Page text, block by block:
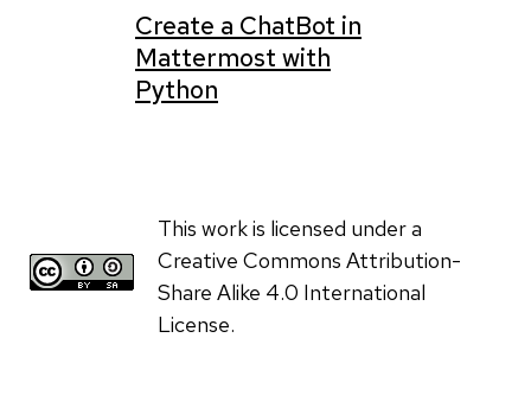
Create a ChatBot in
Mattermost with
Python
This work is licensed under a
Creative Commons Attribution-
Share Alike 4.0 International
License.